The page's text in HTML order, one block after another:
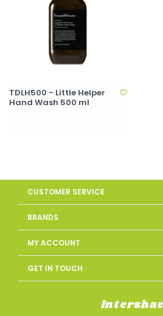
TDLH500 - Little Helper
Hand Wash 500 ml
CUSTOMER SERVICE
BRANDS
MY ACCOUNT
GET IN TOUCH